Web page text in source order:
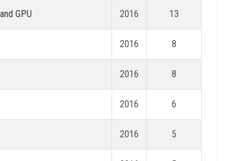
GPU 2016 13
2016 8
2016 8
2016 6
2016 5